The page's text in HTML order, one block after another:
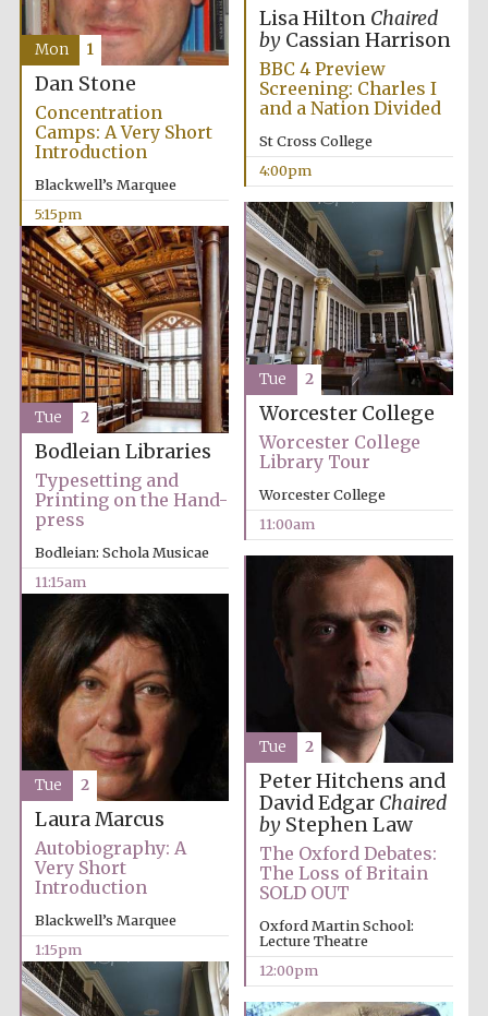
Lisa Hilton Chaired
byCassian Harrison
BBC 4 Preview
Screening: Charles I
and a Nation Divided
St Cross College
4:00pm
Dan Stone
Concentration
Camps: A Very Short
Introduction
Blackwell’s Marquee
5:15pm
Mon 1
Worcester College
Worcester College
Library Tour
Worcester College
11:00am
Tue 2
Bodleian Libraries
Typesetting and
Printing on the Hand-
press
Bodleian: Schola Musicae
11:15am
Tue 2
Peter Hitchens and
David Edgar Chaired
byStephen Law
The Oxford Debates:
The Loss of Britain
SOLD OUT
Oxford Martin School:
Lecture Theatre
12:00pm
Tue 2
Laura Marcus
Autobiography: A
Very Short
Introduction
Blackwell’s Marquee
1:15pm
Tue 2